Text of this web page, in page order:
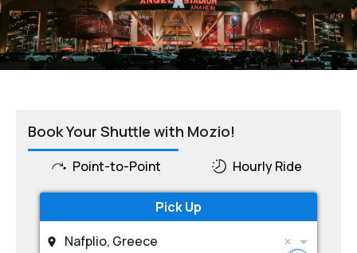
Book Your Shuttle with Mozio!
Point-to-Point Hourly Ride
Pick Up
Nafplio, Greece